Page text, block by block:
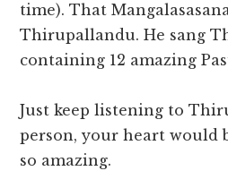
time). That
Thirupallandu. He sang
containing 12 amazing
Just keep listening to
person, your heart would
so amazing.